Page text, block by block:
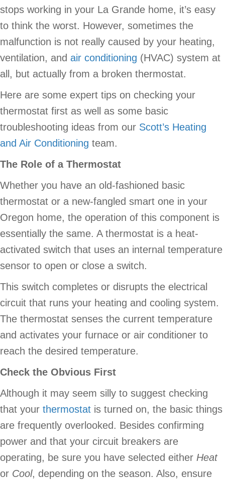
stops working in your La Grande home, it’s easy
to think the worst. However, sometimes the
malfunction is not really caused by your heating,
ventilation, and air conditioning (HVAC) system at
all, but actually from a broken thermostat.
Here are some expert tips on checking your
thermostat first as well as some basic
troubleshooting ideas from our Scott’s Heating
and Air Conditioning team.
The Role of a Thermostat
Whether you have an old-fashioned basic
thermostat or a new-fangled smart one in your
Oregon home, the operation of this component is
essentially the same. A thermostat is a heat-
activated switch that uses an internal temperature
sensor to open or close a switch.
This switch completes or disrupts the electrical
circuit that runs your heating and cooling system.
The thermostat senses the current temperature
and activates your furnace or air conditioner to
reach the desired temperature.
Check the Obvious First
Although it may seem silly to suggest checking
that your thermostat is turned on, the basic things
are frequently overlooked. Besides confirming
power and that your circuit breakers are
operating, be sure you have selected either Heat
or Cool, depending on the season. Also, ensure